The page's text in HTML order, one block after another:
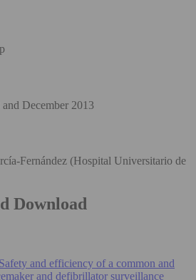
December 2013
Fernández (Hospital Universitario de
Download
and efficiency of a common and
and defibrillator surveillance